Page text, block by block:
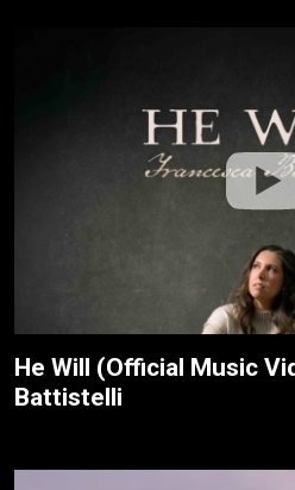
He Will (Official Music
Battistelli